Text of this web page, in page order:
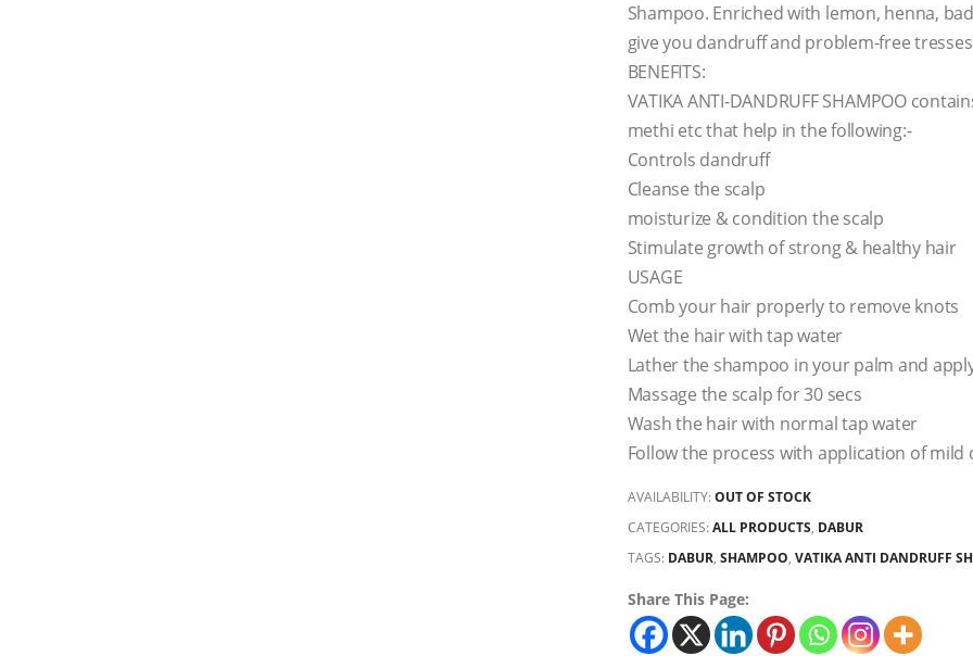
Shampoo. Enriched with lemon, henna,
give you dandruff and problem-free
BENEFITS:
VATIKA ANTI-DANDRUFF SHAMPOO
methi etc that help in the following:-
Controls dandruff
Cleanse the scalp
moisturize & condition the scalp
Stimulate growth of strong & healthy hair
USAGE
Comb your hair properly to remove knots
Wet the hair with tap water
Lather the shampoo in your palm and
Massage the scalp for 30 secs
Wash the hair with normal tap water
Follow the process with application of
AVAILABILITY:OUT OF STOCK
CATEGORIES:ALL PRODUCTS, DABUR
TAGS: DABUR, SHAMPOO, VATIKA ANTI DANDRUFF
Share This Page: